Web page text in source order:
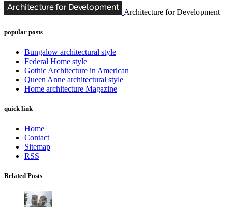
Architecture for Development
popular posts
Bungalow architectural style
Federal Home style
Gothic Architecture in American
Queen Anne architectural style
Home architecture Magazine
quick link
Home
Contact
Sitemap
RSS
Related Posts